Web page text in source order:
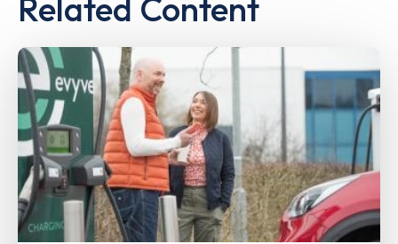
Related Content